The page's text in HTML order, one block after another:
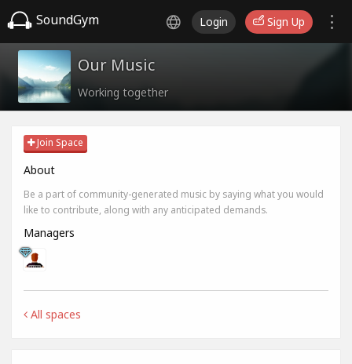
SoundGym Login Sign Up
Our Music
Working together
Join Space
About
Be a part of community-generated music by saying what you would
like to contribute, along with any anticipated demands.
Managers
All spaces